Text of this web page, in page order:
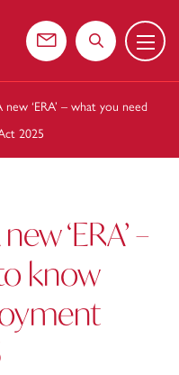
Contact usSearch the
Menu
‘ERA’ – what you need
2025
‘ERA’ –
know